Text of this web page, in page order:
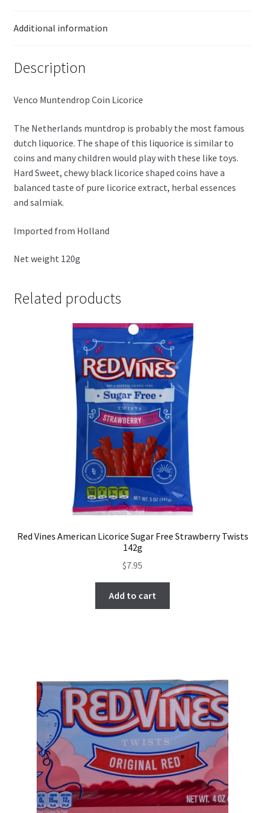
Additional information
Description
Venco Muntendrop Coin Licorice
The Netherlands muntdrop is probably the most famous
dutch liquorice. The shape of this liquorice is similar to
coins and many children would play with these like toys.
Hard Sweet, chewy black licorice shaped coins have a
balanced taste of pure licorice extract, herbal essences
and salmiak.
Imported from Holland
Net weight 120g
Related products
Red Vines American Licorice Sugar Free Strawberry Twists
142g
$7.95
Add to cart